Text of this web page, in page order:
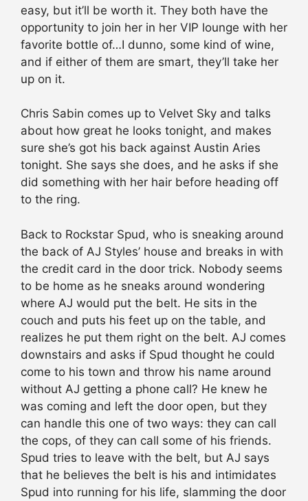
easy, but it’ll be worth it. They both have the
opportunity to join her in her VIP lounge with her
favorite bottle of…I dunno, some kind of wine,
and if either of them are smart, they’ll take her
up on it.
Chris Sabin comes up to Velvet Sky and talks
about how great he looks tonight, and makes
sure she’s got his back against Austin Aries
tonight. She says she does, and he asks if she
did something with her hair before heading off
to the ring.
Back to Rockstar Spud, who is sneaking around
the back of AJ Styles’ house and breaks in with
the credit card in the door trick. Nobody seems
to be home as he sneaks around wondering
where AJ would put the belt. He sits in the
couch and puts his feet up on the table, and
realizes he put them right on the belt. AJ comes
downstairs and asks if Spud thought he could
come to his town and throw his name around
without AJ getting a phone call? He knew he
was coming and left the door open, but they
can handle this one of two ways: they can call
the cops, of they can call some of his friends.
Spud tries to leave with the belt, but AJ says
that he believes the belt is his and intimidates
Spud into running for his life, slamming the door